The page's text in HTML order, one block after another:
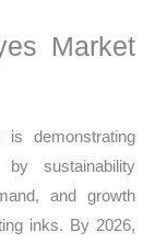
Market
demonstrating
by sustainability
and growth
inks. By 2026,